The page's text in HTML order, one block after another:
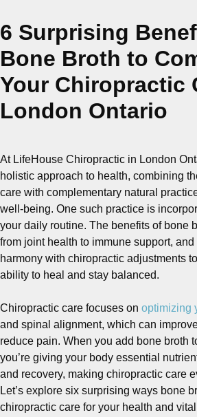
6 Surprising
Bone Broth to
Your Chiropractic
London Ontario
At LifeHouse Chiropractic in London
holistic approach to health, combining
care with complementary natural
well-being. One such practice is
your daily routine. The benefits of bone
from joint health to immune support,
harmony with chiropractic adjustments
ability to heal and stay balanced.
Chiropractic care focuses on optimizing
and spinal alignment, which can
reduce pain. When you add bone broth
you’re giving your body essential
and recovery, making chiropractic care
Let’s explore six surprising ways bone
chiropractic care for your health and